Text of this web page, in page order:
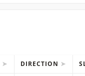
DIRECTION